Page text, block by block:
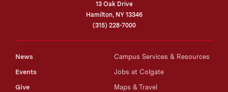
13 Oak Drive
Hamilton, NY 13346
(315) 228-7000
News
Events
Give
Campus Services & Resources
Jobs at Colgate
Maps & Travel